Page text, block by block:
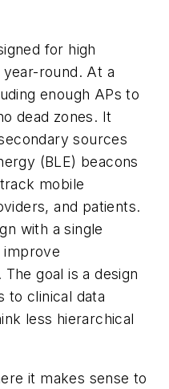
for high
year-round. At a
enough APs to
dead zones. It
sources
(BLE) beacons
mobile
and patients.
with a single
goal is a design
to clinical data
less hierarchical
it makes sense to